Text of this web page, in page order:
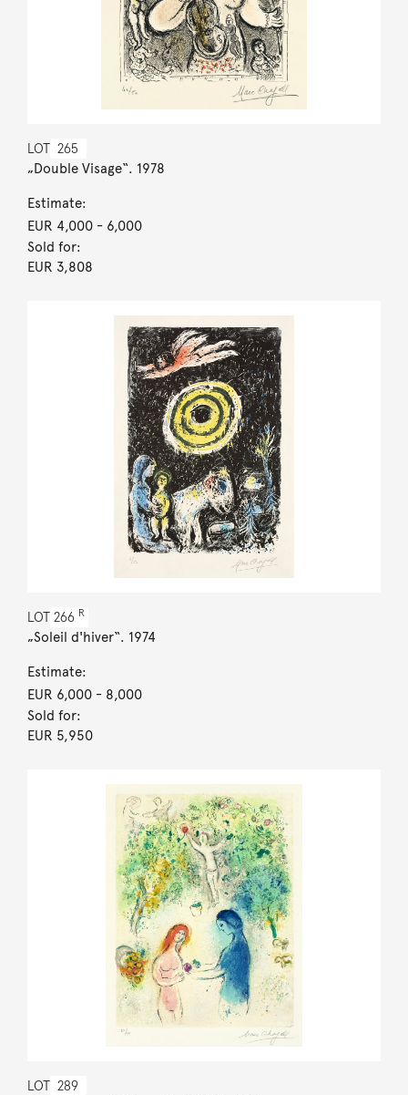
LOT 265
„Double Visage“. 1978
Estimate:
EUR 4,000- 6,000
Sold for:
EUR 3,808
LOT 266 R
„Soleil d'hiver“. 1974
Estimate:
EUR 6,000- 8,000
Sold for:
EUR 5,950
LOT 289